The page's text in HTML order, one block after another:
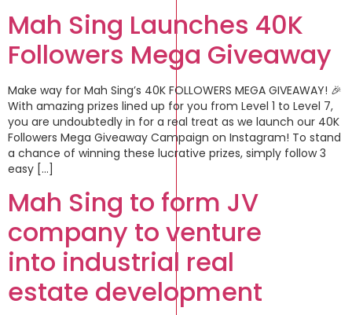
Mah Sing Launches 40K
Followers Mega Giveaway
Make way for Mah Sing’s 40K FOLLOWERS MEGA GIVEAWAY! 🎉
With amazing prizes lined up for you from Level 1 to Level 7,
you are undoubtedly in for a real treat as we launch our 40K
Followers Mega Giveaway Campaign on Instagram! To stand
a chance of winning these lucrative prizes, simply follow 3
easy […]
Mah Sing to form JV
company to venture
into industrial real
estate development